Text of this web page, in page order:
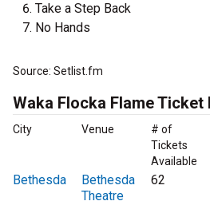
Take a Step Back
No Hands
Source: Setlist.fm
Waka Flocka Flame Ticket
City Venue
# of
Tickets
Available
Bethesda
Bethesda
Theatre
62